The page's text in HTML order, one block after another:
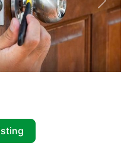
Next